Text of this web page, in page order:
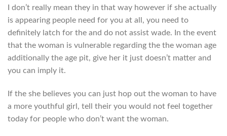
I don’t really mean they in that way however if she actually
is appearing people need for you at all, you need to
definitely latch for the and do not assist wade. In the event
that the woman is vulnerable regarding the the woman age
additionally the age pit, give her it just doesn’t matter and
you can imply it.
If the she believes you can just hop out the woman to have
a more youthful girl, tell their you would not feel together
today for people who don’t want the woman.